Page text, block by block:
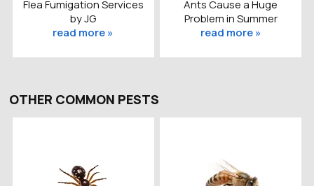
Flea Fumigation Services
by JG
read more »
Ants Cause a Huge
Problem in Summer
read more »
OTHER COMMON PESTS